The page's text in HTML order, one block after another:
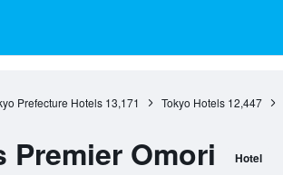
Prefecture Hotels 13,171 Tokyo Hotels 12,447
Premier Omori Hotel